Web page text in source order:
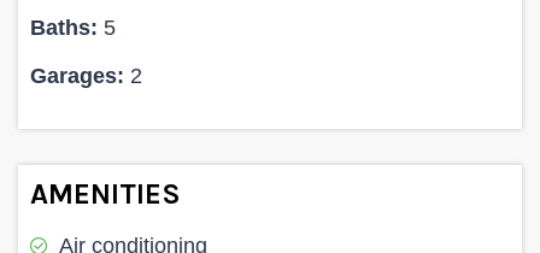
Baths: 5
Garages: 2
AMENITIES
Air conditioning